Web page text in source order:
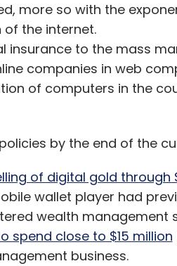
more so with the
the internet.
to the mass
companies in web
of computers in the
by the end of the
of digital gold
wallet player had
wealth management
spend close to $15 million
business.